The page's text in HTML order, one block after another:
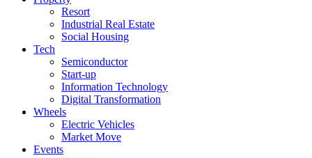
Resort
Industrial Real Estate
Social Housing
Tech
Semiconductor
Start-up
Information Technology
Digital Transformation
Wheels
Electric Vehicles
Market Move
Events